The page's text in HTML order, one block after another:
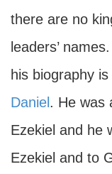
there are no
leaders’
his biography
Daniel . He was
Ezekiel and he
Ezekiel and to